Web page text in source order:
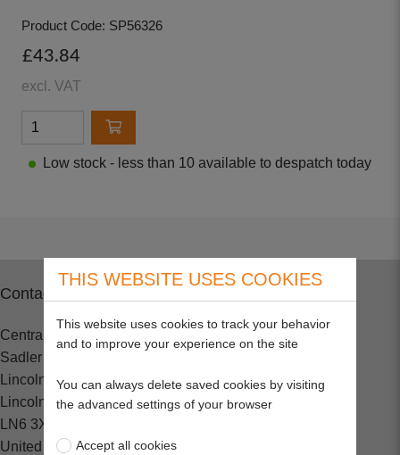
Product Code: SP56326
£43.84
excl. VAT
Low stock - less than 10 available to despatch today
Contact
Central Spares
Sadler Road
Lincoln
Lincolnshire
LN6 3XJ
United Kingdom
THIS WEBSITE USES COOKIES
This website uses cookies to track your behavior
and to improve your experience on the site
You can always delete saved cookies by visiting
the advanced settings of your browser
Accept all cookies